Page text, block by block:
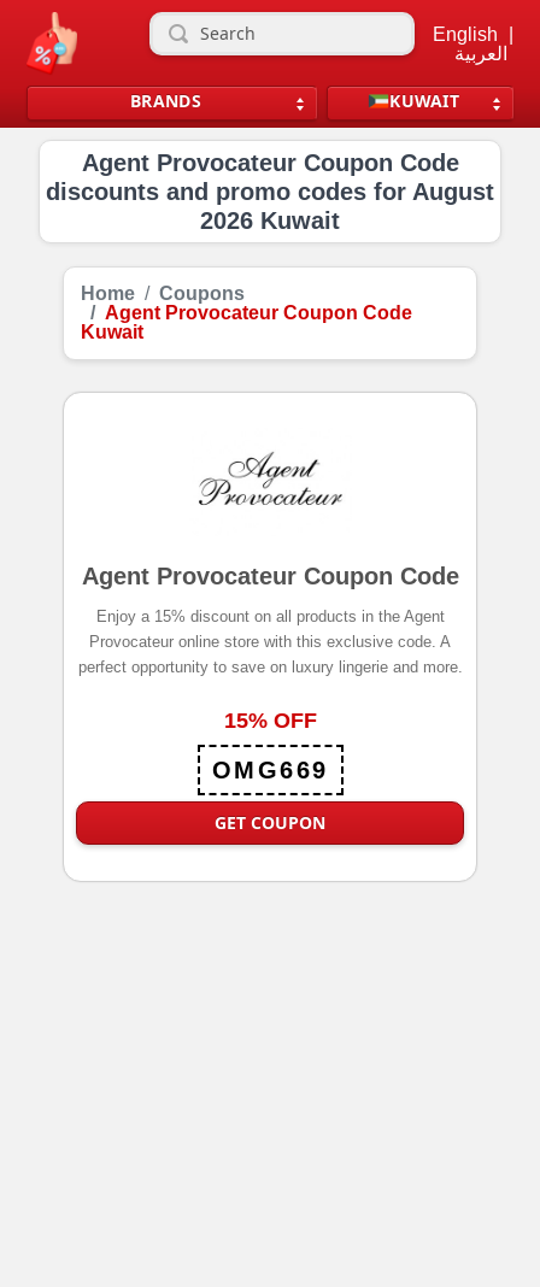
BRANDS
English
العربية
KUWAIT
Agent Provocateur Coupon Code
discounts and promo codes for August
2026 Kuwait
Home
Coupons
Agent Provocateur Coupon Code
Kuwait
Agent Provocateur Coupon Code
Enjoy a 15% discount on all products in the Agent
Provocateur online store with this exclusive code. A
perfect opportunity to save on luxury lingerie and more.
15% OFF
OMG669
GET COUPON